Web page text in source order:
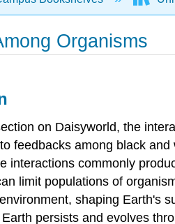
Organisms
on Daisyworld, the
feedbacks among black
interactions commonly
limit populations of
shaping Earth's
persists and evolves